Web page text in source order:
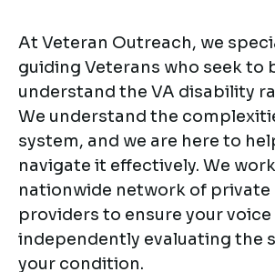
At Veteran Outreach, we
guiding Veterans who seek to
understand the VA disability
We understand the
system, and we are here to
navigate it effectively. We
nationwide network of private
providers to ensure your voice
independently evaluating the
your condition.